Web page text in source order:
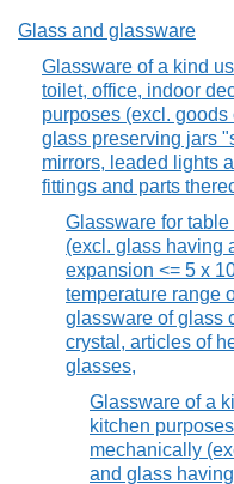
Glass and glassware
Glassware of a kind
toilet, office, indoor
purposes (excl.
glass preserving jars
mirrors, leaded lights
fittings and parts
Glassware for
(excl. glass having
expansion <= 5 x
temperature range
glassware of glass
crystal, articles of
glasses,
Glassware of a
kitchen
mechanically
and glass